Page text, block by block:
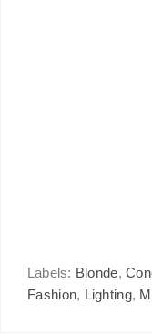
Labels: Blonde,
Fashion, Lighting,